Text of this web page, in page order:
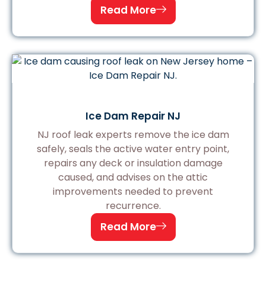
Read More
Ice Dam Repair NJ
NJ roof leak experts remove the ice dam
safely, seals the active water entry point,
repairs any deck or insulation damage
caused, and advises on the attic
improvements needed to prevent
recurrence.
Read More